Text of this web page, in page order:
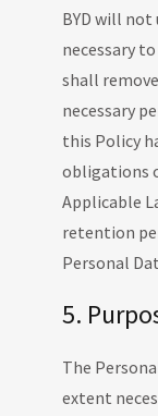
BYD will
necessary
shall
necessary
this Policy
obligations
Applicable
retention
Personal
5.
The
extent